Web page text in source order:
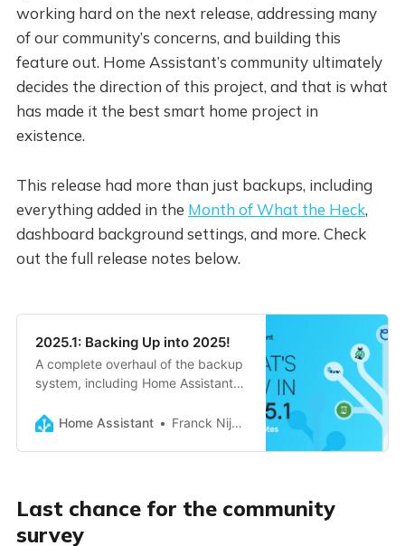
working hard on the next release, addressing many
of our community’s concerns, and building this
feature out. Home Assistant’s community ultimately
decides the direction of this project, and that is what
has made it the best smart home project in
existence.
This release had more than just backups, including
everything added in the Month of What the Heck,
dashboard background settings, and more. Check
out the full release notes below.
2025.1: Backing Up into 2025!
A complete overhaul of the backup
system, including Home Assistant
policies, and fully extendable by
Home Assistant Franck Nijhof
Last chance for the community
survey